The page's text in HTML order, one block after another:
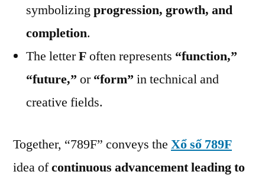
symbolizing progression, growth, and
completion.
The letterFoften represents “function,”
“future,” or“form” in technical and
creative fields.
Together, “789F” conveys the Xổ số 789F
idea ofcontinuous advancement leading to